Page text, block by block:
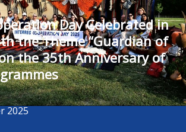
Day Celebrated in
the Theme “Guardian of
the 35th Anniversary of
2025